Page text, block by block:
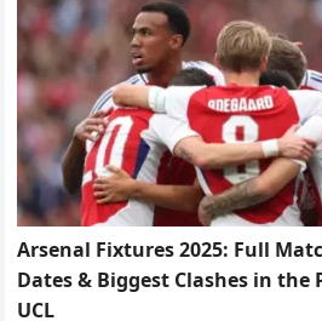
Arsenal Fixtures 2025: Full
Dates & Biggest Clashes in the
UCL